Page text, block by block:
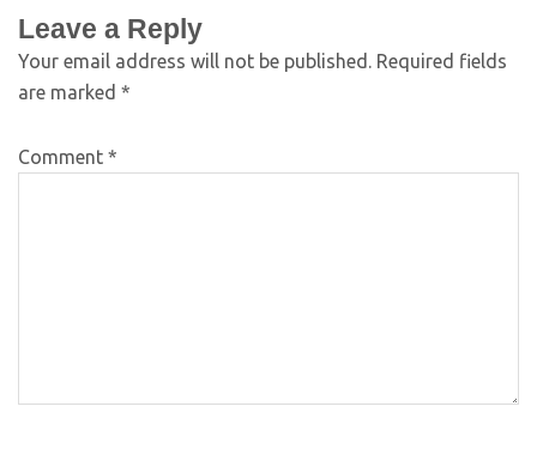
Leave a Reply
Your email address will not be published. Required fields
are marked *
Comment *